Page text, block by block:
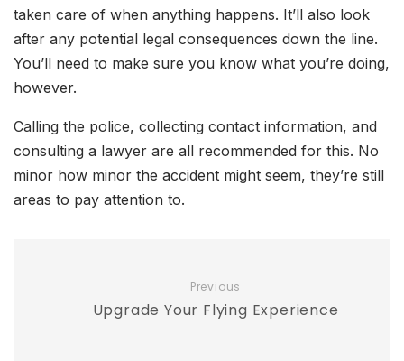
taken care of when anything happens. It’ll also look
after any potential legal consequences down the line.
You’ll need to make sure you know what you’re doing,
however.
Calling the police, collecting contact information, and
consulting a lawyer are all recommended for this. No
minor how minor the accident might seem, they’re still
areas to pay attention to.
Previous
Upgrade Your Flying Experience